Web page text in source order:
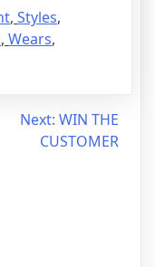
, Styles,
, Wears,
Next: WIN THE
CUSTOMER